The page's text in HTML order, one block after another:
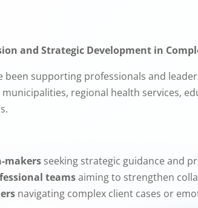
and Strategic Development in
been supporting professionals and
regional health services,
makers seeking strategic guidance and
teamsaiming to strengthen
navigating complex client cases or